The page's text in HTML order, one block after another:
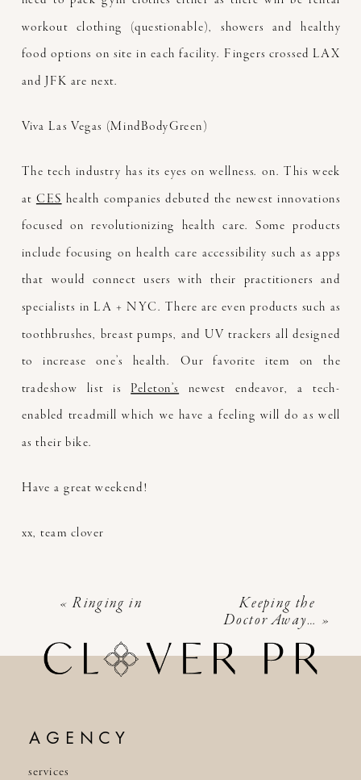
workout clothing (questionable), showers and healthy
food options on site in each facility. Fingers crossed LAX
and JFK are next.
Viva Las Vegas (MindBodyGreen)
The tech industry has its eyes on wellness. on. This week
at CES health companies debuted the newest innovations
focused on revolutionizing health care. Some products
include focusing on health care accessibility such as apps
that would connect users with their practitioners and
specialists in LA + NYC. There are even products such as
toothbrushes, breast pumps, and UV trackers all designed
to increase one’s health. Our favorite item on the
tradeshow list is Peleton’s
newest endeavor, a tech-
enabled treadmill which we have a feeling will do as well
as their bike.
Have a great weekend!
xx, team clover
«Ringing in
Keeping the
Doctor Away… »
services
AGENCY